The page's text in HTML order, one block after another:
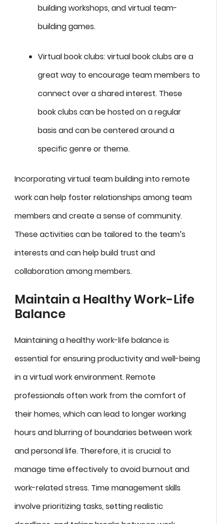
building workshops, and virtual team-
building games.
Virtual book clubs: virtual book clubs are a
great way to encourage team members to
connect over a shared interest. These
book clubs can be hosted on a regular
basis and can be centered around a
specific genre or theme.
Incorporating virtual team building into remote
work can help foster relationships among team
members and create a sense of community.
These activities can be tailored to the team’s
interests and can help build trust and
collaboration among members.
Maintain a Healthy Work-Life
Balance
Maintaining a healthy work-life balance is
essential for ensuring productivity and well-being
in a virtual work environment. Remote
professionals often work from the comfort of
their homes, which can lead to longer working
hours and blurring of boundaries between work
and personal life. Therefore, it is crucial to
manage time effectively to avoid burnout and
work-related stress. Time management skills
involve prioritizing tasks, setting realistic